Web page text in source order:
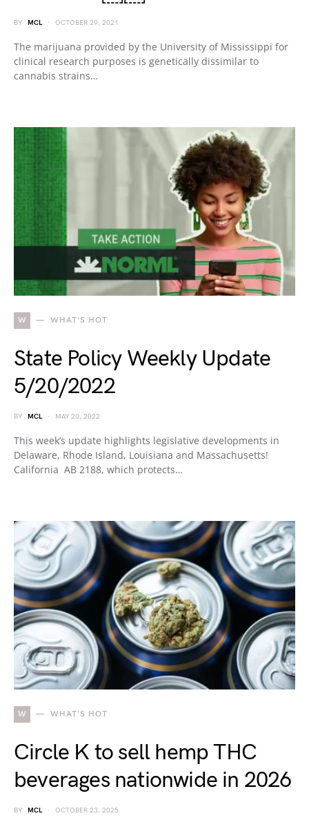
BY MCL OCTOBER 29, 2021
The marijuana provided by the University of Mississippi for
clinical research purposes is genetically dissimilar to
cannabis strains…
W WHAT'S HOT
State Policy Weekly Update
5/20/2022
BY MCL MAY 20, 2022
This week’s update highlights legislative developments in
Delaware, Rhode Island, Louisiana and Massachusetts!
California AB 2188, which protects…
W WHAT'S HOT
Circle K to sell hemp THC
beverages nationwide in 2026
BY MCL OCTOBER 23, 2025